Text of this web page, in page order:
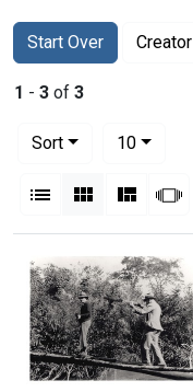
Search
Search
Start Over
You searched for:Creator
1 - 3 of 3
Sort
10per page
List Gallery
Search Results